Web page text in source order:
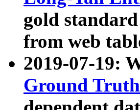
gold
from web
2019-07-19:
Ground